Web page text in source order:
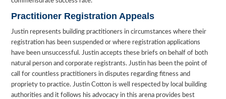
Practitioner Registration Appeals
Justin represents building practitioners in circumstances where their
registration has been suspended or where registration applications
have been unsuccessful. Justin accepts these briefs on behalf of both
natural person and corporate registrants. Justin has been the point of
call for countless practitioners in disputes regarding fitness and
propriety to practice. Justin Cotton is well respected by local building
authorities and it follows his advocacy in this arena provides best